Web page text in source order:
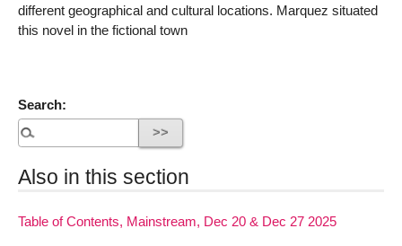
different geographical and cultural locations. Marquez situated
this novel in the fictional town
Search:
Also in this section
Table of Contents, Mainstream, Dec 20 & Dec 27 2025